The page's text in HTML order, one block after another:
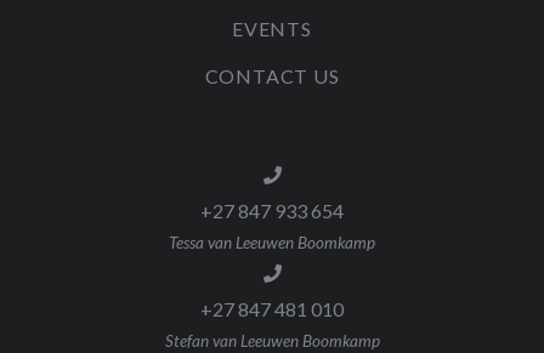
EVENTS
CONTACT US
+27 847 933 654
Tessa van Leeuwen Boomkamp
+27 847 481 010
Stefan van Leeuwen Boomkamp